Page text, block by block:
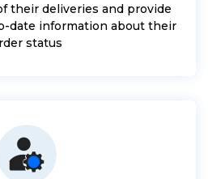
their deliveries and provide
date information about their
status